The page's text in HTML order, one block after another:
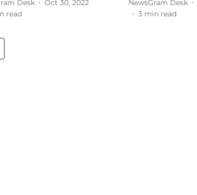
Desk
Oct 30, 2022
read
NewsGram Desk
3 min read